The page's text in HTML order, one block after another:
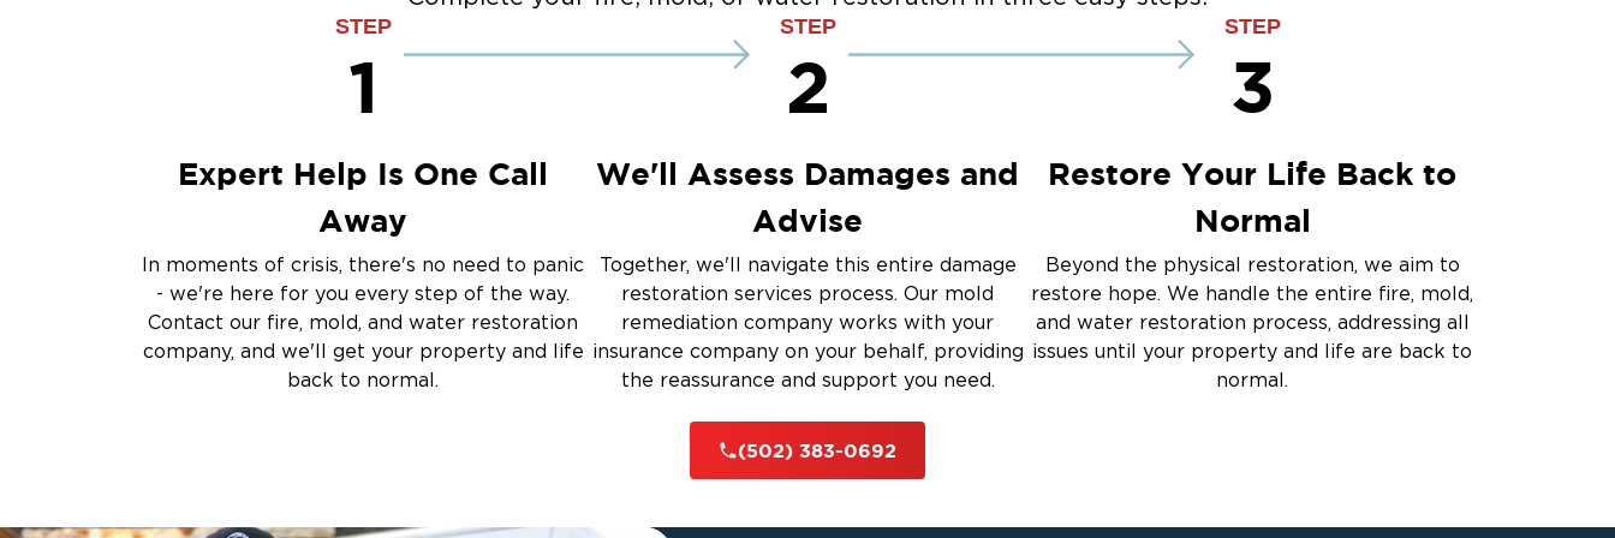
STEP
1
Expert Help Is One Call
Away
In moments of crisis, there's no need to panic
- we're here for you every step of the way.
Contact our fire, mold, and water restoration
company, and we'll get your property and life
back to normal.
STEP
2
We'll Assess Damages and
Advise
Together, we'll navigate this entire damage
restoration services process. Our mold
remediation company works with your
insurance company on your behalf, providing
the reassurance and support you need.
STEP
3
Restore Your Life Back to
Normal
Beyond the physical restoration, we aim to
restore hope. We handle the entire fire, mold,
and water restoration process, addressing all
issues until your property and life are back to
normal.
(502) 383-0692